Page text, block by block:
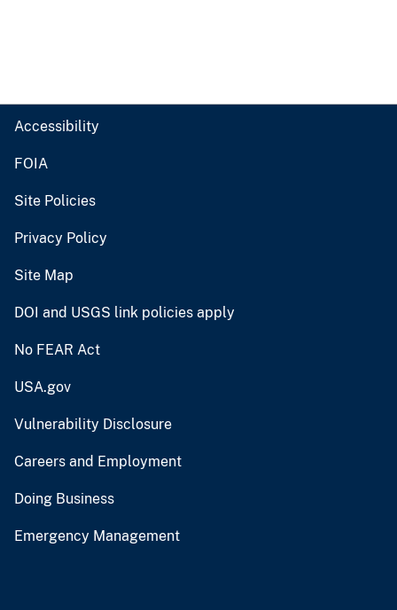
Accessibility
FOIA
Site Policies
Privacy Policy
Site Map
DOI and USGS link policies apply
No FEAR Act
USA.gov
Vulnerability Disclosure
Careers and Employment
Doing Business
Emergency Management